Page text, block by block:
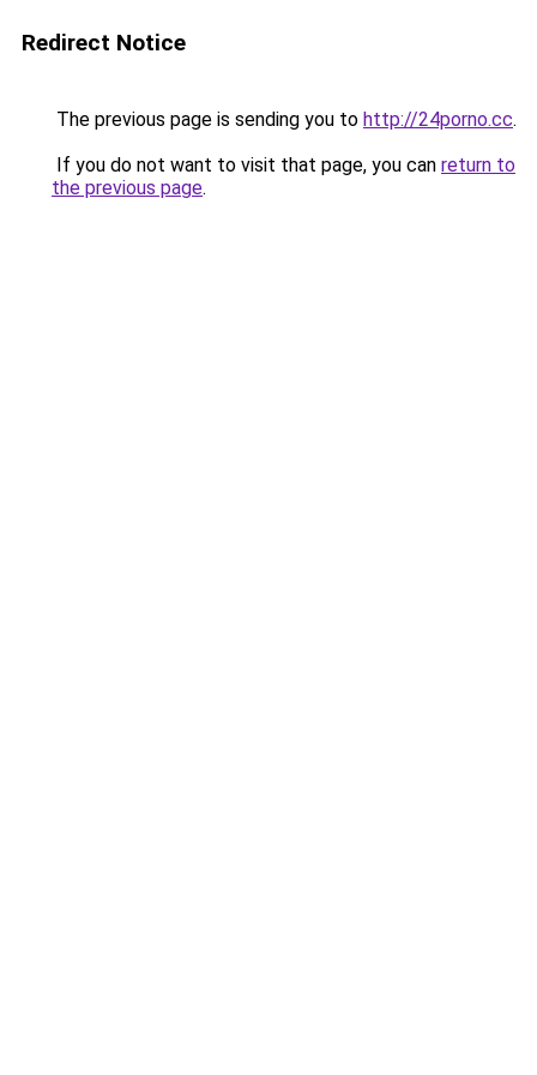
Redirect Notice
The previous page is sending you to http://24porno.cc.
If you do not want to visit that page, you can return to
the previous page.